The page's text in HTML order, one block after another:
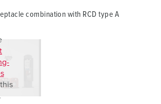
combination with RCD type A